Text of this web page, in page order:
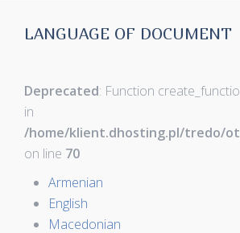
LANGUAGE OF DOCUMENT
Deprecated: Function
in
/home/klient.dhosting.pl/tredo/
on line 70
Armenian
English
Macedonian